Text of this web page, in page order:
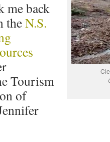
me back
theN.S.
Tourism
of